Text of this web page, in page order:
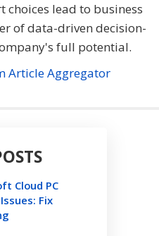
choices lead to business
of data-driven decision-
full potential.
Article Aggregator
Cloud PC
Fix